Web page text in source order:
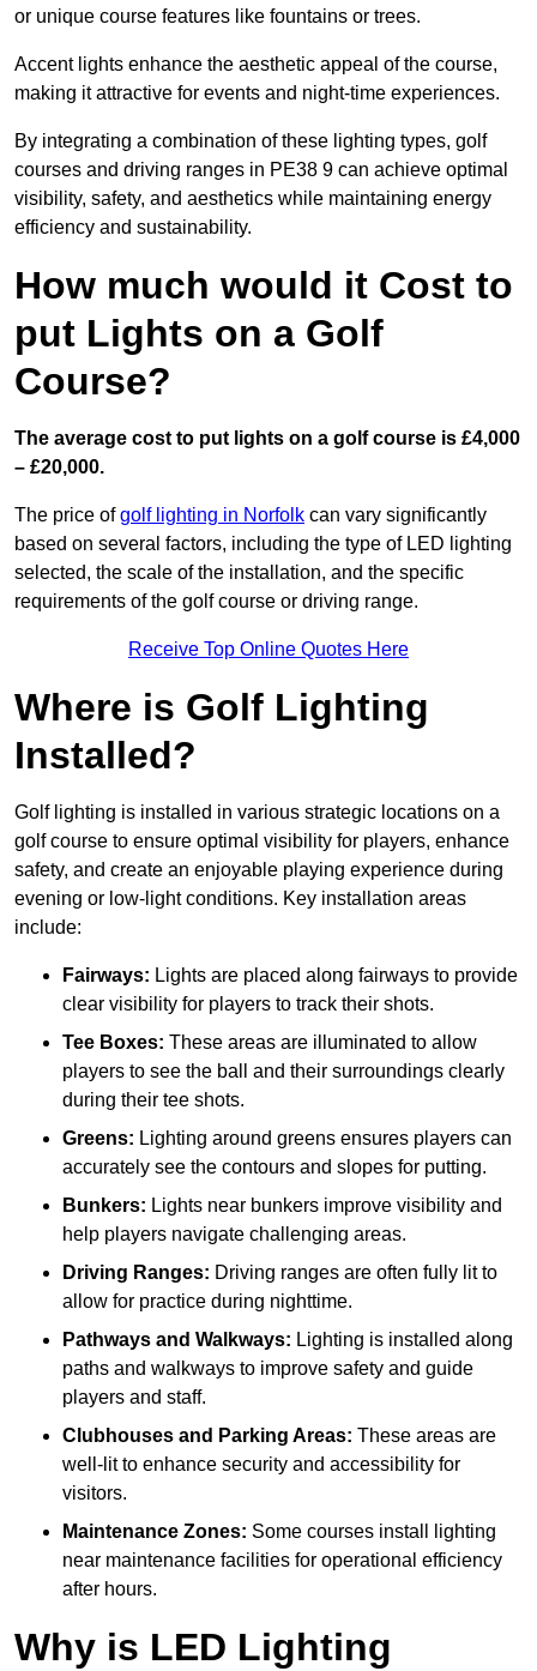
or unique course features like fountains or trees.
Accent lights enhance the aesthetic appeal of the course,
making it attractive for events and night-time experiences.
By integrating a combination of these lighting types, golf
courses and driving ranges in PE38 9 can achieve optimal
visibility, safety, and aesthetics while maintaining energy
efficiency and sustainability.
How much would it Cost to
put Lights on a Golf
Course?
The average cost to put lights on a golf course is £4,000
– £20,000.
The price ofgolf lighting in Norfolk can vary significantly
based on several factors, including the type of LED lighting
selected, the scale of the installation, and the specific
requirements of the golf course or driving range.
Receive Top Online Quotes Here
Where is Golf Lighting
Installed?
Golf lighting is installed in various strategic locations on a
golf course to ensure optimal visibility for players, enhance
safety, and create an enjoyable playing experience during
evening or low-light conditions. Key installation areas
include:
Fairways: Lights are placed along fairways to provide
clear visibility for players to track their shots.
Tee Boxes: These areas are illuminated to allow
players to see the ball and their surroundings clearly
during their tee shots.
Greens: Lighting around greens ensures players can
accurately see the contours and slopes for putting.
Bunkers: Lights near bunkers improve visibility and
help players navigate challenging areas.
Driving Ranges: Driving ranges are often fully lit to
allow for practice during nighttime.
Pathways and Walkways: Lighting is installed along
paths and walkways to improve safety and guide
players and staff.
Clubhouses and Parking Areas: These areas are
well-lit to enhance security and accessibility for
visitors.
Maintenance Zones: Some courses install lighting
near maintenance facilities for operational efficiency
after hours.
Why is LED Lighting